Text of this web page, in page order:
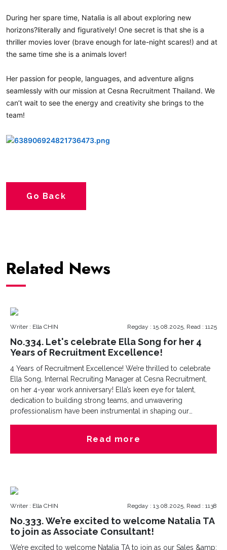
During her spare time, Natalia is all about exploring new
horizons?literally and figuratively! One secret is that she is a
thriller movies lover (brave enough for late-night scares!) and at
the same time she is a animals lover!
Her passion for people, languages, and adventure aligns
seamlessly with our mission at Cesna Recruitment Thailand. We
can’t wait to see the energy and creativity she brings to the
team!
hashtag
Go Back
Related News
Writer : Ella CHIN Regday : 15.08.2025, Read : 1125
No.334. Let's celebrate Ella Song for her 4
Years of Recruitment Excellence!
4 Years of Recruitment Excellence! We’re thrilled to celebrate
Ella Song, Internal Recruiting Manager at Cesna Recruitment,
on her 4-year work anniversary! Ella’s keen eye for talent,
dedication to building strong teams, and unwavering
professionalism have been instrumental in shaping our
success!Here’s to many more years of achievements together!
hashtag
Read more
Writer : Ella CHIN Regday : 13.08.2025, Read : 1138
No.333. We’re excited to welcome Natalia TA
to join as Associate Consultant!
We’re excited to welcome Natalia TA to join as our Sales &amp;